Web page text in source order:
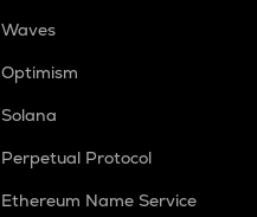
Waves
Optimism
Solana
Perpetual Protocol
Ethereum Name Service